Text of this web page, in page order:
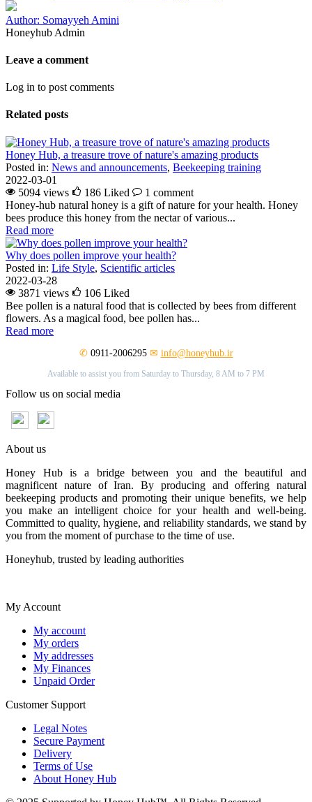
Author: Somayyeh Amini
Honeyhub Admin
Leave a comment
Log in to post comments
Related posts
Honey Hub, a treasure trove of nature's amazing products
Posted in: News and announcements, Beekeeping training
2022-03-01
5094 views
186 Liked
1 comment
Honey-hub natural honey is a gift of nature for your health. Honey
bees produce this honey from the nectar of various...
Read more
Why does pollen improve your health?
Posted in: Life Style, Scientific articles
2022-03-28
3871 views
106 Liked
Bee pollen is a natural food that is collected by bees from different
flowers. As a magical food, bee pollen has...
Read more
✆ 0911-2006295 ✉ info@honeyhub.ir
Available to assist you from Saturday to Thursday, 8 AM to 7 PM
Follow us on social media
About us
Honey Hub is a bridge between you and the beautiful and
magnificent nature of Iran. By producing and offering natural
beekeeping products and promoting their unique benefits, we help
you make an intelligent choice for your health and well-being.
Committed to quality, hygiene, and reliability standards, we stand by
you from the moment of purchase to the time of use.
Honeyhub, trusted by leading authorities
My Account
My account
My orders
My addresses
My Finances
Unpaid Order
Customer Support
Legal Notes
Secure Payment
Delivery
Terms of Use
About Honey Hub